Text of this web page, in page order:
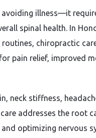
illness—it
spinal health. In
chiropractic
pain relief, improved
neck stiffness,
addresses the root
optimizing nervous